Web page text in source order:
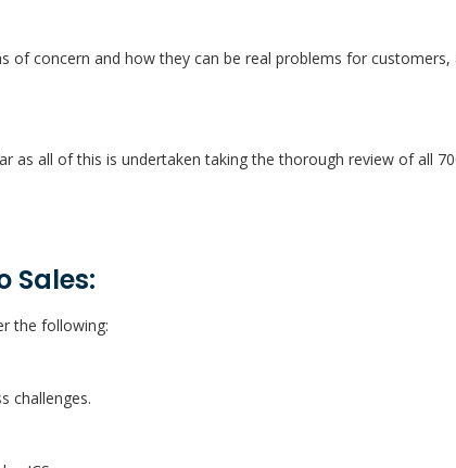
of concern and how they can be real problems for
all of this is undertaken taking the thorough review of all
Sales:
the following:
challenges.